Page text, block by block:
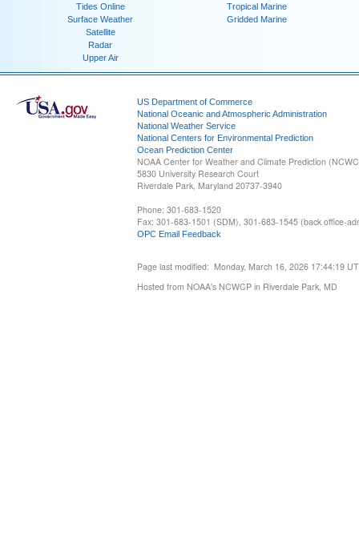
Tides Online
Surface Weather
Satellite
Radar
Upper Air
Tropical Marine
Gridded Marine
US Department of Commerce
National Oceanic and Atmospheric Administration
National Weather Service
National Centers for Environmental Prediction
Ocean Prediction Center
NOAA Center for Weather and Climate Prediction
5830 University Research Court
Riverdale Park, Maryland 20737-3940
Phone: 301-683-1520
Fax: 301-683-1501 (SDM), 301-683-1545 (back office-
OPC Email Feedback
Page last modified: Monday, March 16, 2026 17:44:19
Hosted from NOAA's NCWCP in Riverdale Park, MD